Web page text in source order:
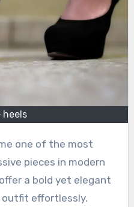
heels
one of the most
pieces in modern
a bold yet elegant
effortlessly.